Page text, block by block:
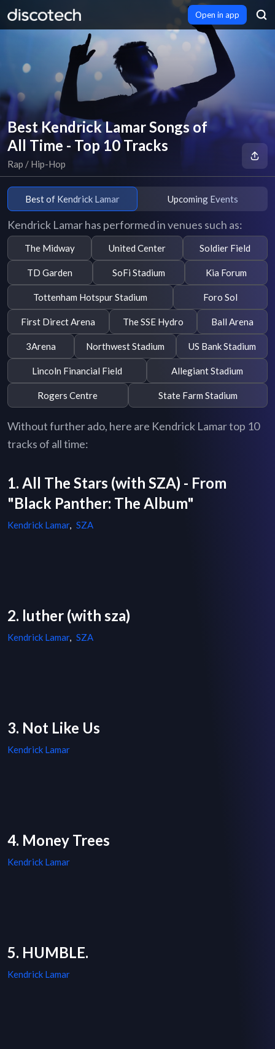
Open in app
Best Kendrick Lamar Songs of
All Time - Top 10 Tracks
Rap / Hip-Hop
Best of Kendrick Lamar Upcoming Events
Kendrick Lamar has performed in venues such as:
The Midway United Center Soldier Field
TD Garden SoFi Stadium Kia Forum
Tottenham Hotspur Stadium Foro Sol
First Direct Arena The SSE Hydro Ball Arena
3Arena Northwest Stadium US Bank Stadium
Lincoln Financial Field Allegiant Stadium
Rogers Centre State Farm Stadium
Without further ado, here are Kendrick Lamar top 10
tracks of all time:
1. All The Stars (with SZA) - From
"Black Panther: The Album"
Kendrick Lamar, SZA
2. luther (with sza)
Kendrick Lamar, SZA
3. Not Like Us
Kendrick Lamar
4. Money Trees
Kendrick Lamar
5. HUMBLE.
Kendrick Lamar